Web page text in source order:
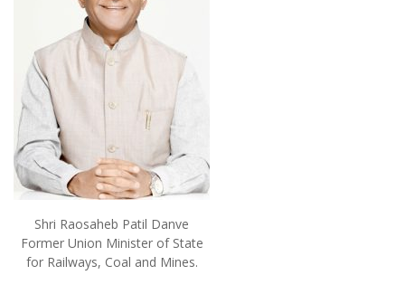
Shri Raosaheb Patil Danve
Former Union Minister of State
for Railways, Coal and Mines.